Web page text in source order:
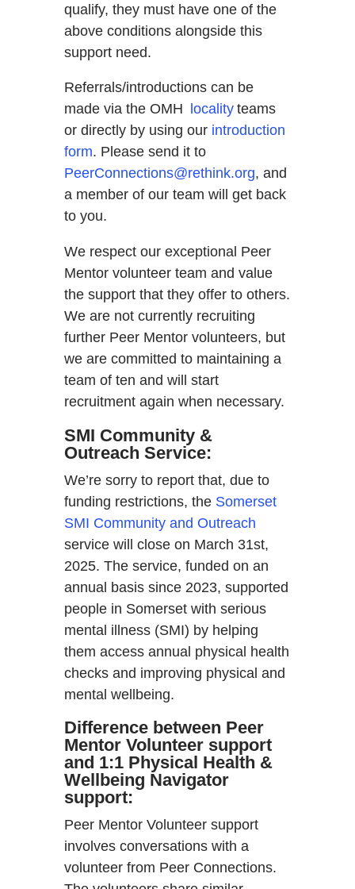
qualify, they must have one of the
above conditions alongside this
support need.
Referrals/introductions can be
made via the OMH
localityteams
or directly by using our introduction
form. Please send it to
PeerConnections@rethink.org, and
a member of our team will get back
to you.
We respect our exceptional Peer
Mentor volunteer team and value
the support that they offer to others.
We are not currently recruiting
further Peer Mentor volunteers, but
we are committed to maintaining a
team of ten and will start
recruitment again when necessary.
SMI Community &
Outreach Service:
We’re sorry to report that, due to
funding restrictions, the Somerset
SMI Community and Outreach
service will close on March 31st,
2025. The service, funded on an
annual basis since 2023, supported
people in Somerset with serious
mental illness (SMI) by helping
them access annual physical health
checks and improving physical and
mental wellbeing.
Difference between Peer
Mentor Volunteer support
and 1:1 Physical Health &
Wellbeing Navigator
support:
Peer Mentor Volunteer support
involves conversations with a
volunteer from Peer Connections.